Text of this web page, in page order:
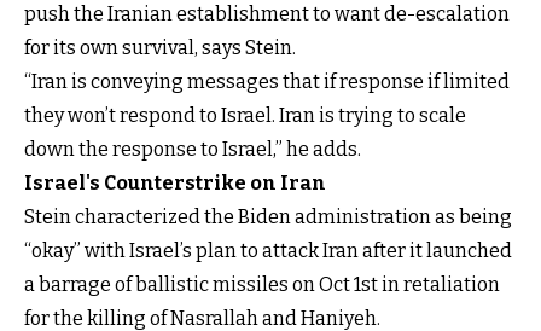
push the Iranian establishment to want de-escalation
for its own survival, says Stein.
“Iran is conveying messages that if response if limited
they won’t respond to Israel. Iran is trying to scale
down the response to Israel,” he adds.
Israel's Counterstrike on Iran
Stein characterized the Biden administration as being
“okay” with Israel’s plan to attack Iran after it launched
a barrage of ballistic missiles on Oct 1st in retaliation
for the killing of Nasrallah and Haniyeh.